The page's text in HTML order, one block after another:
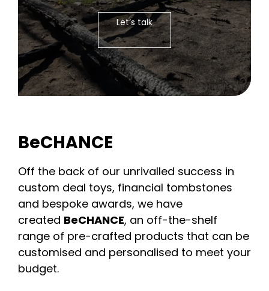
Let’s talk
BeCHANCE
Off the back of our unrivalled success in
custom deal toys, financial tombstones
and bespoke awards, we have
created BeCHANCE, an off-the-shelf
range of pre-crafted products that can be
customised and personalised to meet your
budget.